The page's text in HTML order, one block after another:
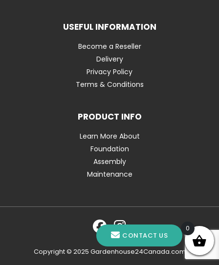
USEFUL INFORMATION
Become a Reseller
Delivery
Privacy Policy
Terms & Conditions
PRODUCT INFO
Learn More About
Foundation
Assembly
Maintenance
Copyright © 2025 Gardenhouse24Canada.com
CONTACT US
0